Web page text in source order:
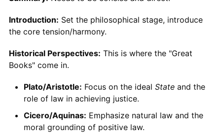
Introduction: Set the philosophical stage, introduce
the core tension/harmony.
Historical Perspectives: This is where the "Great
Books" come in.
Plato/Aristotle: Focus on the ideal Stateand the
role of law in achieving justice.
Cicero/Aquinas: Emphasize natural law and the
moral grounding of positive law.